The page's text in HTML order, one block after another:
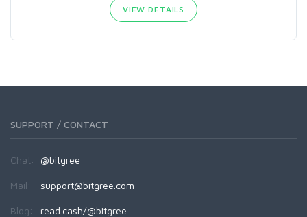
VIEW DETAILS
SUPPORT / CONTACT
Chat: @bitgree
Mail: support@bitgree.com
Blog: read.cash/@bitgree